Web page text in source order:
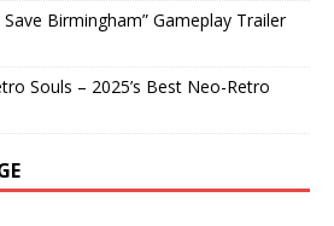
Birmingham” Gameplay Trailer
Souls – 2025’s Best Neo-Retro